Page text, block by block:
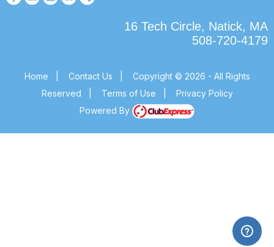
16 Tech Circle, Natick, MA
508-720-4179
Home Contact Us
Copyright © 2026 - All Rights
Reserved
Terms of Use
Privacy Policy
Powered By